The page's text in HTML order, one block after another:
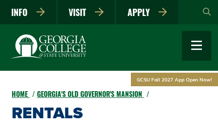
main
INFO VISIT APPLY
GCSU Fall 2027 App Open Now!
HOME GEORGIA'S OLD GOVERNOR'S MANSION
RENTALS